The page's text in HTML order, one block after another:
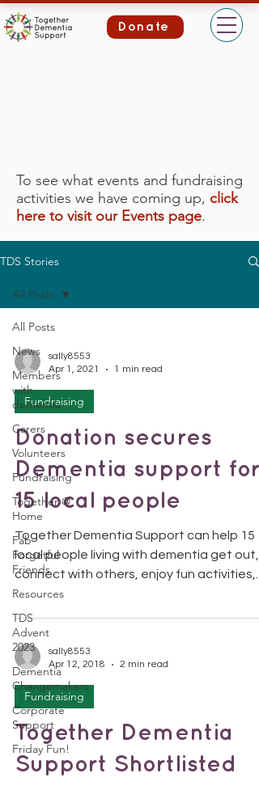
Donate
To see what events and fundraising
activities we have coming up, click
here to visit our Events page.
TDS Stories
All Posts
News
Members
with
dementia
Carers
Volunteers
Fundraising
Together @
Home
Fab
Forgetful
Friends
Resources
TDS
Advent
2023
Dementia
Changemakers
Corporate
Support
Friday Fun!
All Posts
sally8553
Apr 1, 2021
1 min read
Fundraising
Donation secures
Dementia support for
15 local people
Together Dementia Support can help 15
local people living with dementia get out,
connect with others, enjoy fun activities,
and exercise...
sally8553
Apr 12, 2018
2 min read
Fundraising
Together Dementia
Support Shortlisted